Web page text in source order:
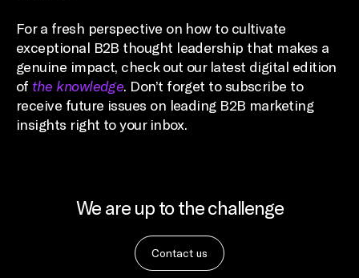
For a fresh perspective on how to cultivate
exceptional B2B thought leadership that makes a
genuine impact, check out our latest digital edition
of the knowledge. Don’t forget to subscribe to
receive future issues on leading B2B marketing
insights right to your inbox.
We are up to the challenge
Contact us